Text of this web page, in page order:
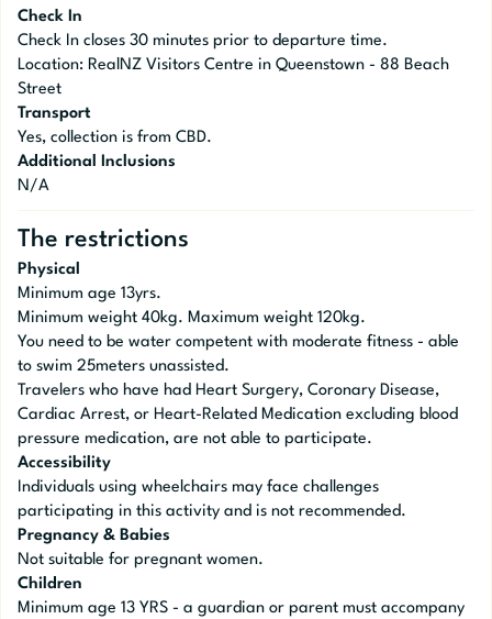
Check In
Check In closes 30 minutes prior to departure time.
Location: RealNZ Visitors Centre in Queenstown - 88 Beach
Street
Transport
Yes, collection is from CBD.
Additional Inclusions
N/A
The restrictions
Physical
Minimum age 13yrs.
Minimum weight 40kg. Maximum weight 120kg.
You need to be water competent with moderate fitness - able
to swim 25meters unassisted.
Travelers who have had Heart Surgery, Coronary Disease,
Cardiac Arrest, or Heart-Related Medication excluding blood
pressure medication, are not able to participate.
Accessibility
Individuals using wheelchairs may face challenges
participating in this activity and is not recommended.
Pregnancy & Babies
Not suitable for pregnant women.
Children
Minimum age 13 YRS - a guardian or parent must accompany